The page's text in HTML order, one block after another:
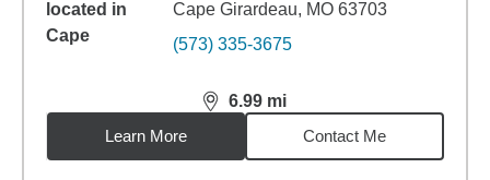
Cape Girardeau, MO 63703
(573) 335-3675
6.99 mi
distance,6.99miles
Learn More
Contact Me